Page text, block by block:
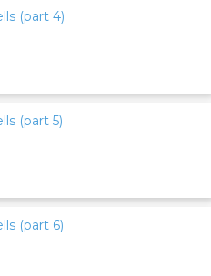
(part 4)
(part 5)
(part 6)